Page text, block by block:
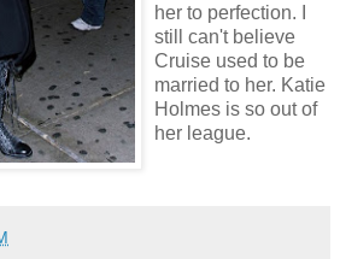
her to perfection. I
still can't believe
Cruise used to be
married to her. Katie
Holmes is so out of
her league.